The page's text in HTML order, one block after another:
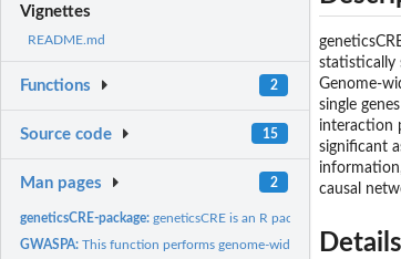
Vignettes
README.md
Functions 2
Source code 15
Man pages 2
geneticsCRE-package:geneticsCRE is an R package that performs
GWASPA:This function performs genome-wide association study
statistically
Genome-
single
interaction
significant
causal
Details